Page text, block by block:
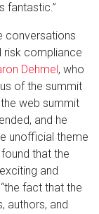
fantastic.”
conversations
risk compliance
Dehmel , who
of the summit
web summit
and he
unofficial theme
that the
and
fact that the
authors, and